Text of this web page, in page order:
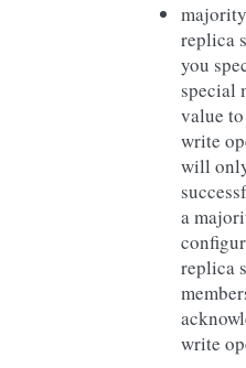
replica
you
special
value
write
will
a
replica
write